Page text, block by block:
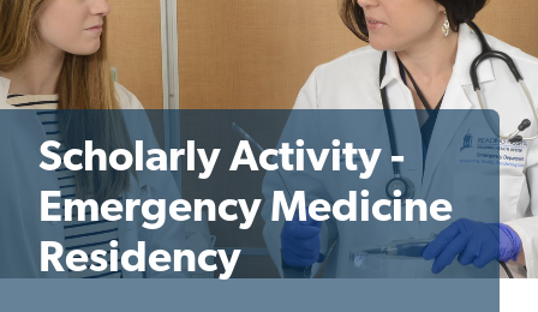
Scholarly Activity -
Emergency Medicine
Residency